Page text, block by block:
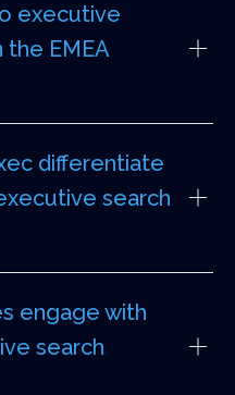
executive
EMEA
differentiate
search
engage with
search